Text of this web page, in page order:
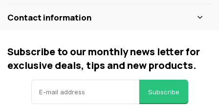
Contact information
Subscribe to our monthly news letter for
exclusive deals, tips and new products.
Subscribe